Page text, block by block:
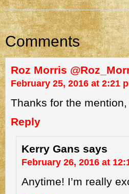
Comments
Roz Morris
February 25, 2016 at 2:21
Thanks for the mention,
Reply
Kerry Gans says
February 26, 2016 at
Anytime! I’m really